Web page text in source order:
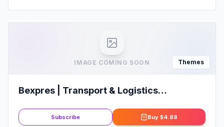
IMAGE COMING SOON Themes
Bexpres | Transport & Logistics
Subscribe Buy $4.88